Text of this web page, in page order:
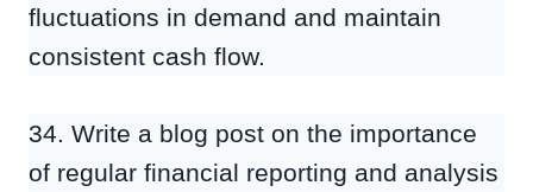
fluctuations in demand and maintain
consistent cash flow.
34. Write a blog post on the importance
of regular financial reporting and analysis